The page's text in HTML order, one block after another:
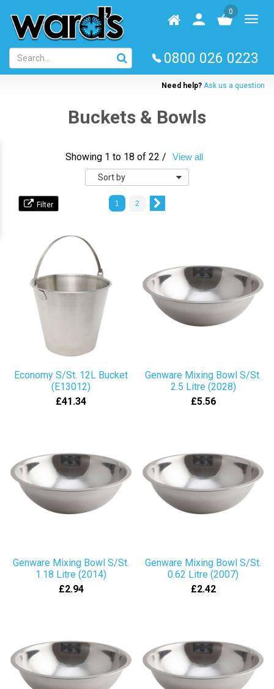
main
content
Homepage
User
log
0
0800 026 0223
Need help? Ask us a question
Buckets & Bowls
Showing 1 to 18 of 22 / View all
Sort
by
1 2
Economy S/St. 12L Bucket
(E13012)
£41.34
Genware Mixing Bowl S/St.
2.5 Litre (2028)
£5.56
Genware Mixing Bowl S/St.
1.18 Litre (2014)
£2.94
Genware Mixing Bowl S/St.
0.62 Litre (2007)
£2.42